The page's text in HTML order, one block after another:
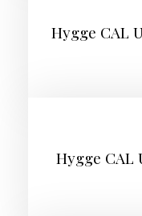
Hygge CAL
Hygge CAL